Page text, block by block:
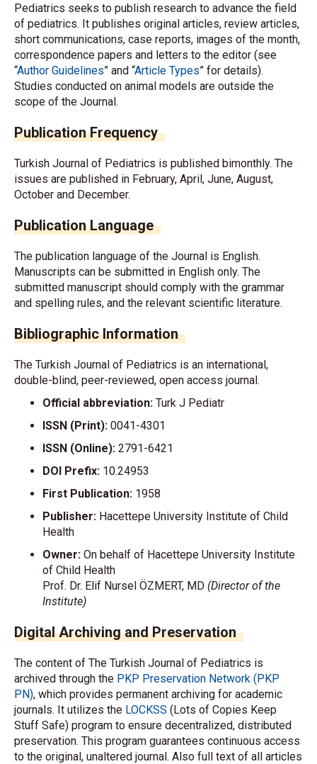
Pediatrics seeks to publish research to advance the field
of pediatrics. It publishes original articles, review articles,
short communications, case reports, images of the month,
correspondence papers and letters to the editor (see
“Author Guidelines” and “Article Types” for details).
Studies conducted on animal models are outside the
scope of the Journal.
Publication Frequency
Turkish Journal of Pediatrics is published bimonthly. The
issues are published in February, April, June, August,
October and December.
Publication Language
The publication language of the Journal is English.
Manuscripts can be submitted in English only. The
submitted manuscript should comply with the grammar
and spelling rules, and the relevant scientific literature.
Bibliographic Information
The Turkish Journal of Pediatrics is an international,
double-blind, peer-reviewed, open access journal.
Official abbreviation: Turk J Pediatr
ISSN (Print): 0041-4301
ISSN (Online): 2791-6421
DOI Prefix: 10.24953
First Publication: 1958
Publisher: Hacettepe University Institute of Child
Health
Owner: On behalf of Hacettepe University Institute
of Child Health
Prof. Dr. Elif Nursel ÖZMERT, MD (Director of the
Institute)
Digital Archiving and Preservation
The content of The Turkish Journal of Pediatrics is
archived through the PKP Preservation Network (PKP
PN), which provides permanent archiving for academic
journals. It utilizes the LOCKSS (Lots of Copies Keep
Stuff Safe) program to ensure decentralized, distributed
preservation. This program guarantees continuous access
to the original, unaltered journal. Also full text of all articles